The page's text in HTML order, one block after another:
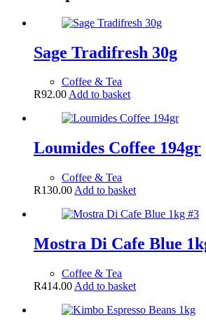
Sage Tradifresh 30g
Coffee & Tea
R92.00Add to basket
Loumides Coffee 194gr
Coffee & Tea
R130.00 Add to basket
Mostra Di Cafe Blue
Coffee & Tea
R414.00 Add to basket